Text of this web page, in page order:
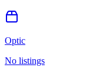
Optic
No listings